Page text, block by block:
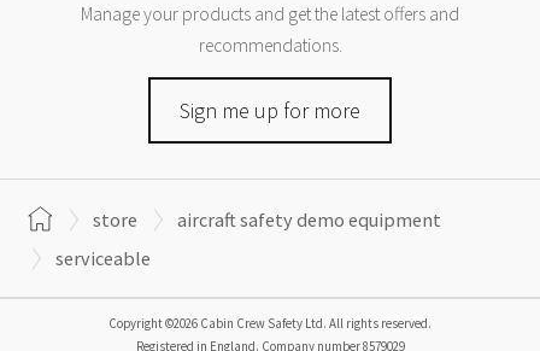
Manage your products and get the latest offers and
recommendations.
Sign me up for more
store
aircraft safety demo equipment
serviceable
Copyright ©2026 Cabin Crew Safety Ltd. All rights reserved.
Registered in England. Company number8579029